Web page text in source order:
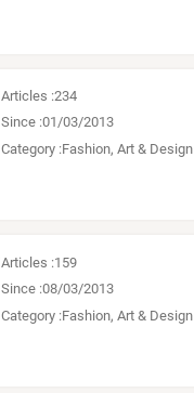
Articles :234
Since :01/03/2013
Category :Fashion, Art & Design
Articles :159
Since :08/03/2013
Category :Fashion, Art & Design